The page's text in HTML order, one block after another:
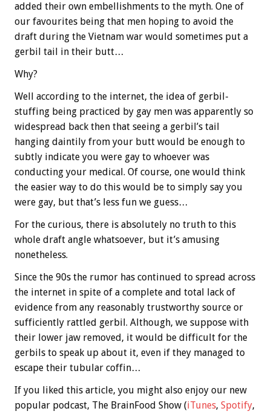
added their own embellishments to the myth. One of
our favourites being that men hoping to avoid the
draft during the Vietnam war would sometimes put a
gerbil tail in their butt…
Why?
Well according to the internet, the idea of gerbil-
stuffing being practiced by gay men was apparently so
widespread back then that seeing a gerbil’s tail
hanging daintily from your butt would be enough to
subtly indicate you were gay to whoever was
conducting your medical. Of course, one would think
the easier way to do this would be to simply say you
were gay, but that’s less fun we guess…
For the curious, there is absolutely no truth to this
whole draft angle whatsoever, but it’s amusing
nonetheless.
Since the 90s the rumor has continued to spread across
the internet in spite of a complete and total lack of
evidence from any reasonably trustworthy source or
sufficiently rattled gerbil. Although, we suppose with
their lower jaw removed, it would be difficult for the
gerbils to speak up about it, even if they managed to
escape their tubular coffin…
If you liked this article, you might also enjoy our new
popular podcast, The BrainFood Show (iTunes, Spotify,